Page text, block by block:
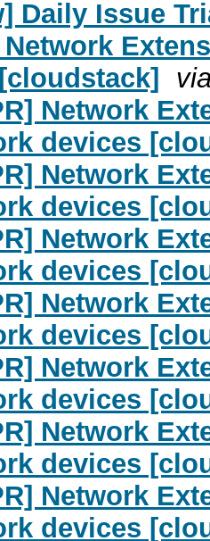
Daily Issue
Network
Network
devices
Network
devices
Network
devices
Network
devices
Network
devices
Network
devices
Network
devices